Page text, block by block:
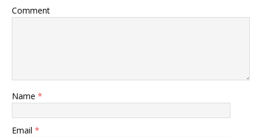
Comment
Name *
Email *